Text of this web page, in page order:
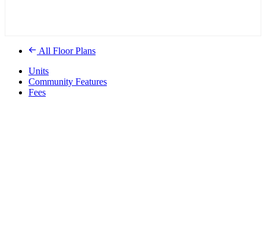
All Floor Plans
Units
Community Features
Fees